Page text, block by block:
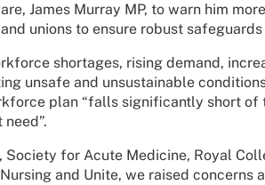
James Murray MP, to warn him
unions to ensure robust
shortages, rising demand,
unsafe and unsustainable
plan “falls significantly short of
for Acute Medicine, Royal
and Unite, we raised concerns